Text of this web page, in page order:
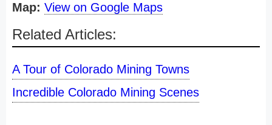
Map: View on Google Maps
Related Articles:
A Tour of Colorado Mining Towns
Incredible Colorado Mining Scenes